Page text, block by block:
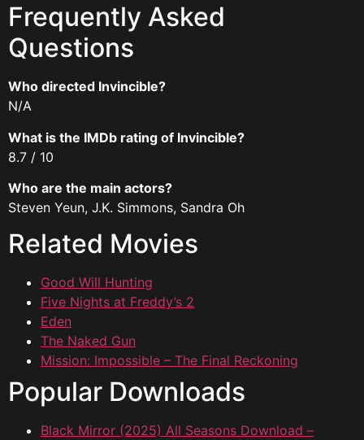
Frequently Asked
Questions
Who directed Invincible?
N/A
What is the IMDb rating of Invincible?
8.7 / 10
Who are the main actors?
Steven Yeun, J.K. Simmons, Sandra Oh
Related Movies
Good Will Hunting
Five Nights at Freddy’s 2
Eden
The Naked Gun
Mission: Impossible – The Final Reckoning
Popular Downloads
Black Mirror (2025) All Seasons Download –